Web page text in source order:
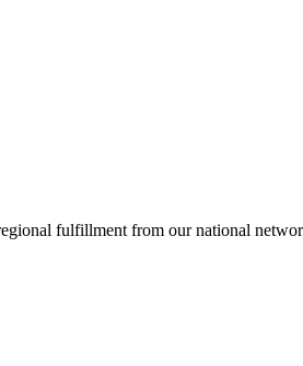
fulfillment from our national